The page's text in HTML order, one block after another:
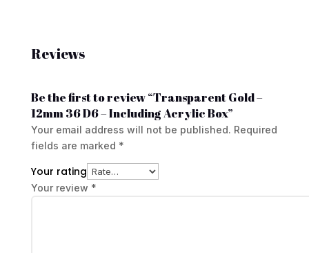
Reviews
Be the first to review “Transparent Gold –
12mm 36 D6 – Including Acrylic Box”
Your email address will not be published. Required
fields are marked *
Your rating
Your review *